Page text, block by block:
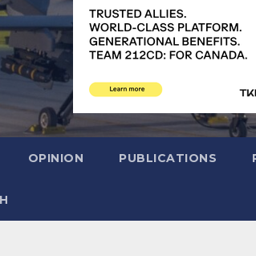
OPINION PUBLICATIONS